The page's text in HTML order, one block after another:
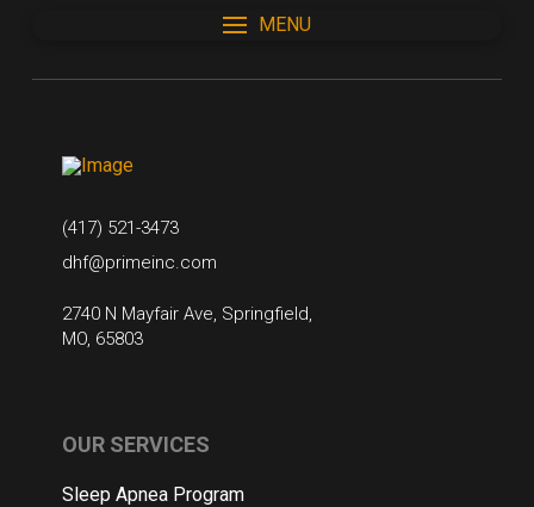
MENU
(417) 521-3473
dhf@primeinc.com
2740 N Mayfair Ave, Springfield,
MO, 65803
OUR SERVICES
Sleep Apnea Program